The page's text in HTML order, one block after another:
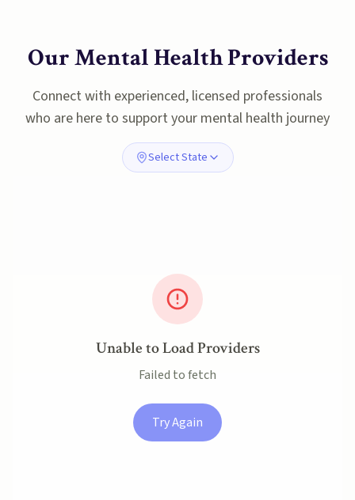
Our Mental Health Providers
Connect with experienced, licensed professionals
who are here to support your mental health journey
Select State
Unable to Load Providers
Failed to fetch
Try Again